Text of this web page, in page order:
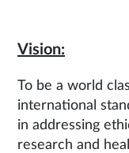
Vision:
To be a world
international
in addressing
research and